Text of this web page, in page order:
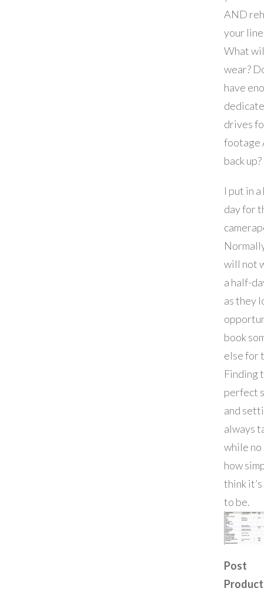
AND
your
What
wear?
have
drives
footage
back up?
I put in
day for
will not
a half-
as they
book
else for
Finding
perfect
and
always
while
how
think
to be.
Post